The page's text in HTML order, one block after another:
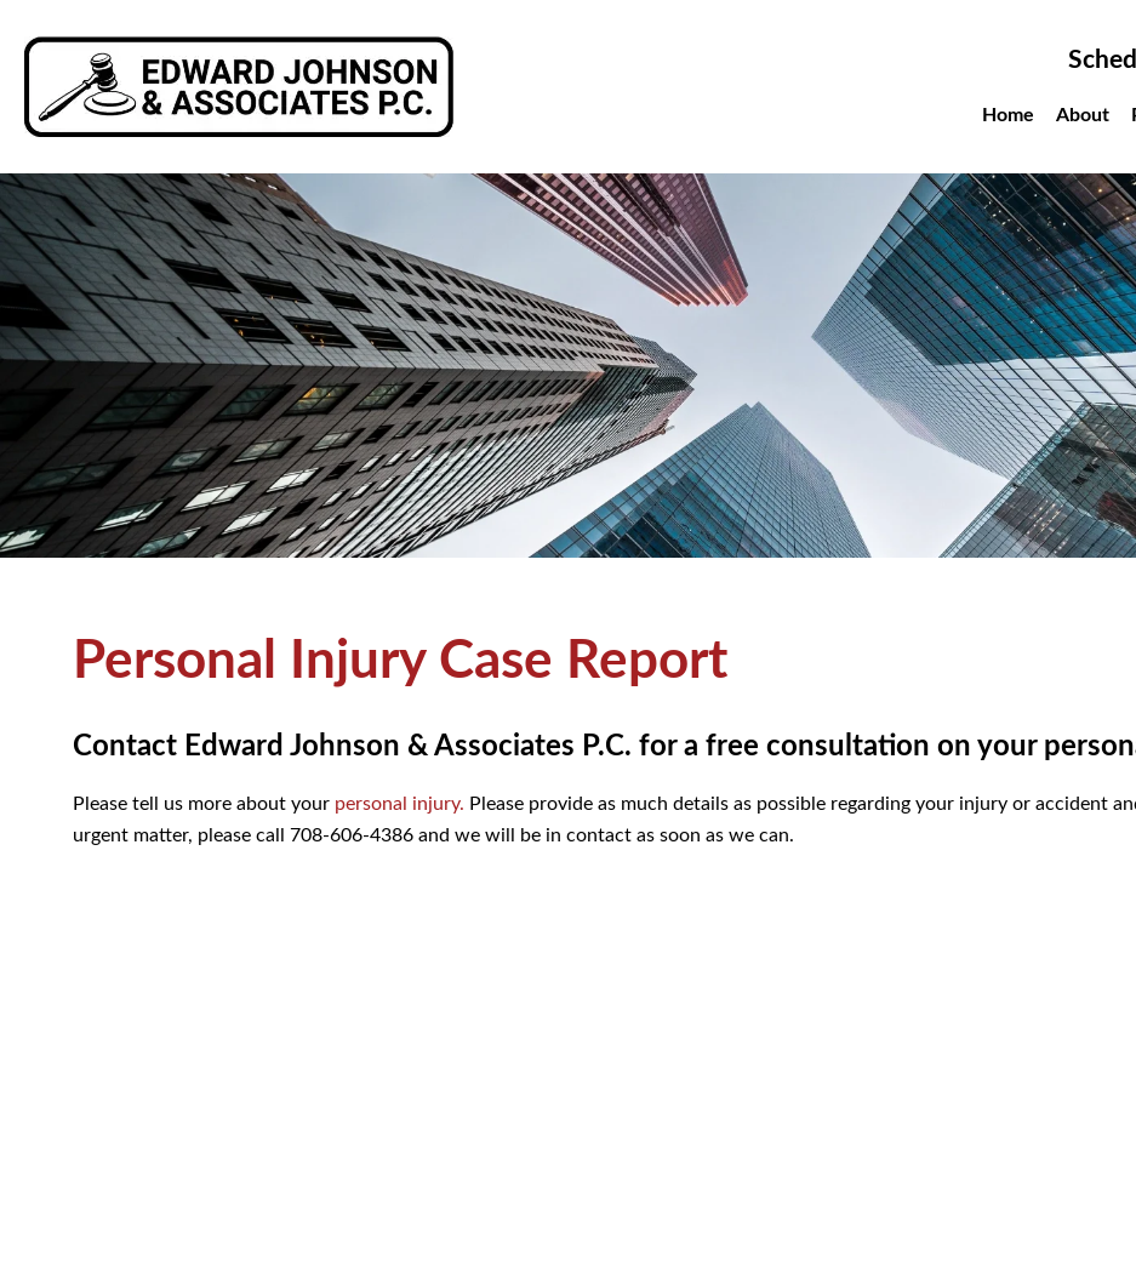
Home About
Personal Injury Case Report
Contact Edward Johnson & Associates P.C. for a free consultation on your
Please tell us more about your personal injury. Please provide as much details as possible regarding your injury or accident
urgent matter, please call 708-606-4386 and we will be in contact as soon as we can.